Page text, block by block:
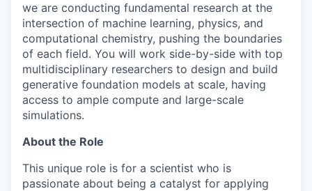
we are conducting fundamental research at the
intersection of machine learning, physics, and
computational chemistry, pushing the boundaries
of each field. You will work side-by-side with top
multidisciplinary researchers to design and build
generative foundation models at scale, having
access to ample compute and large-scale
simulations.
About the Role
This unique role is for a scientist who is
passionate about being a catalyst for applying